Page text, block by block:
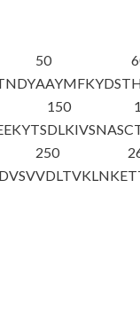
50
AAYMFKYDST
150
DLKIVSNASC
250
VDLTVKLNKE